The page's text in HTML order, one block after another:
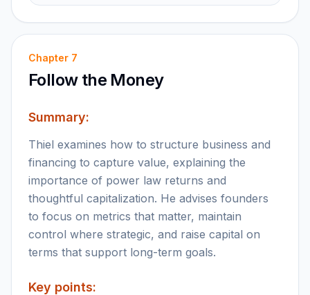
Chapter 7
Follow the Money
Summary:
Thiel examines how to structure business and
financing to capture value, explaining the
importance of power law returns and
thoughtful capitalization. He advises founders
to focus on metrics that matter, maintain
control where strategic, and raise capital on
terms that support long-term goals.
Key points: